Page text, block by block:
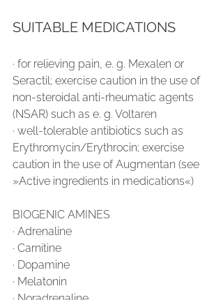
SUITABLE MEDICATIONS
∙ for relieving pain, e. g. Mexalen or
Seractil; exercise caution in the use of
non-steroidal anti-rheumatic agents
(NSAR) such as e. g. Voltaren
∙ well-tolerable antibiotics such as
Erythromycin/Erythrocin; exercise
caution in the use of Augmentan (see
»Active ingredients in medications«)
BIOGENIC AMINES
∙ Adrenaline
∙ Carnitine
∙ Dopamine
∙ Melatonin